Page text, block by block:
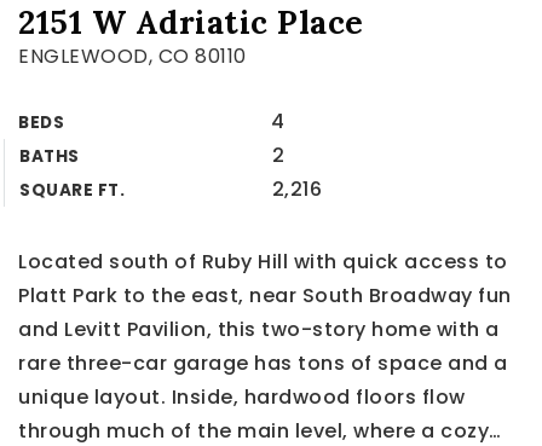
2151 W Adriatic Place
ENGLEWOOD, CO 80110
BEDS 4
BATHS 2
SQUARE FT. 2,216
Located south of Ruby Hill with quick access to
Platt Park to the east, near South Broadway fun
and Levitt Pavilion, this two-story home with a
rare three-car garage has tons of space and a
unique layout. Inside, hardwood floors flow
through much of the main level, where a cozy…